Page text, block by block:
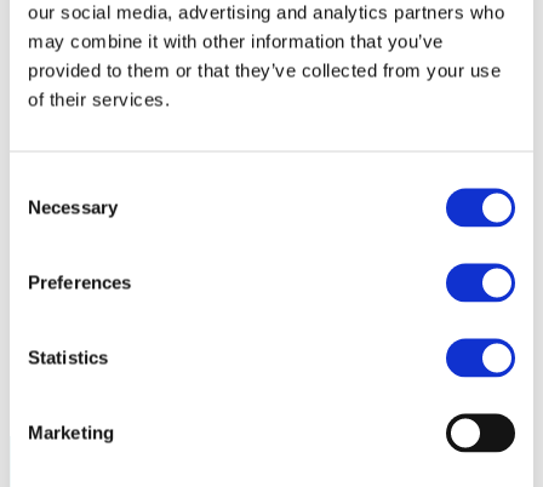
our social media, advertising and analytics partners who
may combine it with other information that you’ve
provided to them or that they’ve collected from your use
of their services.
Selection
Necessary
Preferences
Statistics
Marketing
Chemical safety
Overview
Flame Retardants Strategy
End of Life Management
Fire Safety Regulations & Standards
Publications